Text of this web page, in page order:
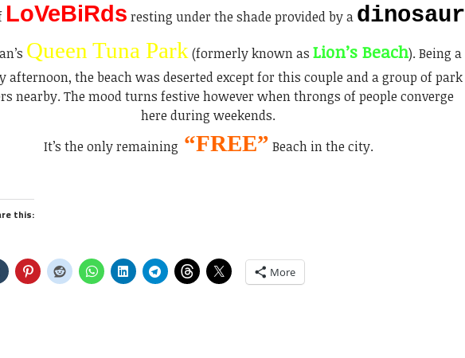
LoVeBiRds resting under the shade provided by a dinosaur
Queen Tuna Park (formerly known as Lion’s Beach). Being a
afternoon, the beach was deserted except for this couple and a group of park
nearby. The mood turns festive however when throngs of people converge
here during weekends.
It’s the only remaining “FREE” Beach in the city.
this:
More